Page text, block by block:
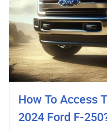
How To Access
2024 Ford F-